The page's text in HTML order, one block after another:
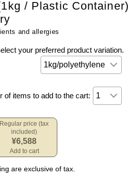
/ Plastic Container)
and allergies
your preferred product variation.
of items to add to the cart:
Regular price (tax
included)
¥6,588
Add to cart
are exclusive of tax.